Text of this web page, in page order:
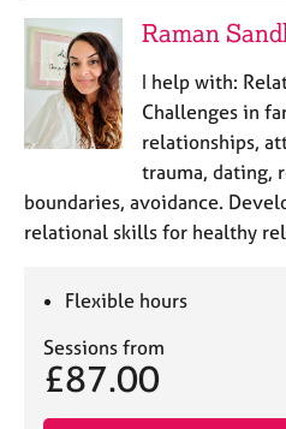
Raman
I help with:
Challenges in
relationships,
trauma, dating,
boundaries, avoidance.
relational skills for healthy
Flexible hours
Sessions from
£87.00